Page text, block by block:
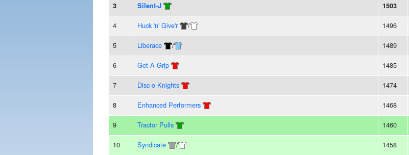
3 Silent-J 1503
4 Huck 'n' Give'r / 1496
5 Liberace / 1489
6 Get-A-Grip 1485
7 Disc-o-Knights 1474
8 Enhanced Performers 1468
9 Tractor Pulls 1460
10 Syndicate / 1458